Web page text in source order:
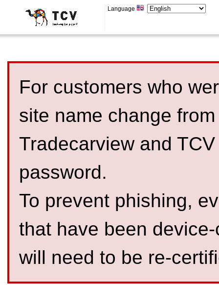
Language
For customers who
site name change
Tradecarview and
password.
To prevent phishing,
that have been
will need to be re-